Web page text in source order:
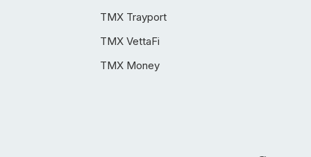
TMX Trayport
TMX VettaFi
TMX Money